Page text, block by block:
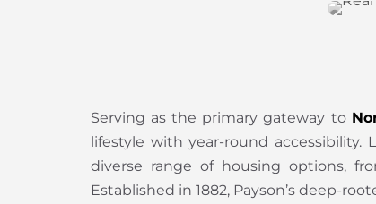
Serving as the primary gateway to
lifestyle with year-round
diverse range of housing options,
Established in 1882, Payson’s deep-